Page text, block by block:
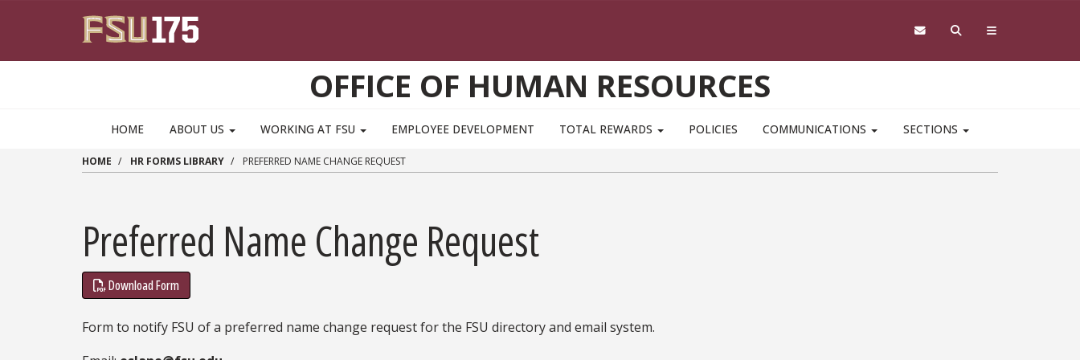
OFFICE OF HUMAN RESOURCES
HOME ABOUT US WORKING AT FSU EMPLOYEE DEVELOPMENT TOTAL REWARDS POLICIES COMMUNICATIONS SECTIONS
HOME HR FORMS LIBRARY PREFERRED NAME CHANGE REQUEST
Preferred Name Change Request
Download Form
Form to notify FSU of a preferred name change request for the FSU directory and email system.